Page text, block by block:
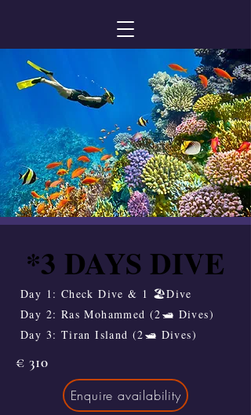
*3 DAYS DIVE
*3 DAYS DIVE
Day 1: Check Dive & 1 🏖️Dive
Day 2: Ras Mohammed (2🛥️ Dives)
Day 3: Tiran Island (2🛥️ Dives)
€ 310
Enquire availability